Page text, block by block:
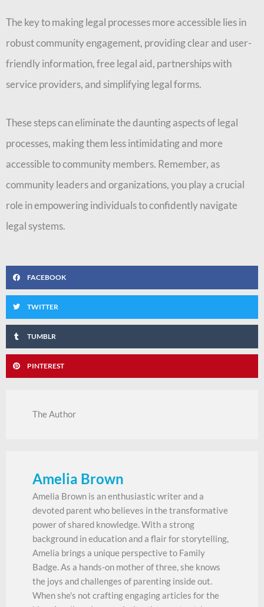
The key to making legal processes more accessible lies in
robust community engagement, providing clear and user-
friendly information, free legal aid, partnerships with
service providers, and simplifying legal forms.
These steps can eliminate the daunting aspects of legal
processes, making them less intimidating and more
accessible to community members. Remember, as
community leaders and organizations, you play a crucial
role in empowering individuals to confidently navigate
legal systems.
FACEBOOK
TWITTER
TUMBLR
PINTEREST
The Author
Amelia Brown
Amelia Brown is an enthusiastic writer and a
devoted parent who believes in the transformative
power of shared knowledge. With a strong
background in education and a flair for storytelling,
Amelia brings a unique perspective to Family
Badge. As a hands-on mother of three, she knows
the joys and challenges of parenting inside out.
When she's not crafting engaging articles for the